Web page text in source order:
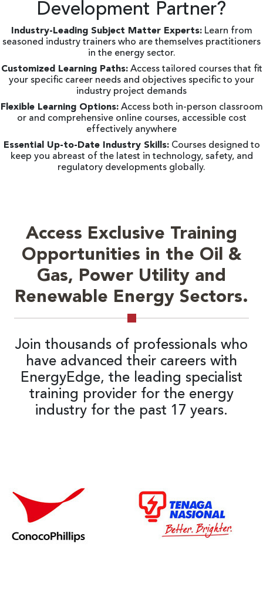
Development Partner?
Industry-Leading Subject Matter Experts:Learn from
seasoned industry trainers who are themselves practitioners
in the energy sector.
Customized Learning Paths:Access tailored courses that fit
your specific career needs and objectives specific to your
industry project demands
Flexible Learning Options:Access both in-person classroom
or and comprehensive online courses, accessible cost
effectively anywhere
Essential Up-to-Date Industry Skills:Courses designed to
keep you abreast of the latest in technology, safety, and
regulatory developments globally.
Access Exclusive Training
Opportunities in the Oil &
Gas, Power Utility and
Renewable Energy Sectors.
Join thousands of professionals who
have advanced their careers with
EnergyEdge, the leading specialist
training provider for the energy
industry for the past 17 years.